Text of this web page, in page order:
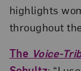
highlights
throughout
The Voice-